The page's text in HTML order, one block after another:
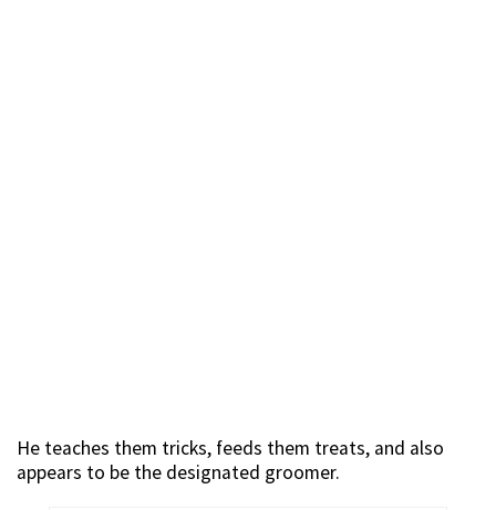
He teaches them tricks, feeds them treats, and also
appears to be the designated groomer.